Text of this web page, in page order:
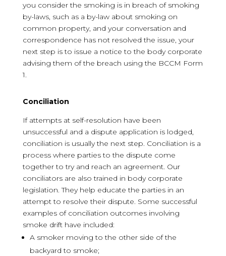
you consider the smoking is in breach of smoking
by-laws, such as a by-law about smoking on
common property, and your conversation and
correspondence has not resolved the issue, your
next step is to issue a notice to the body corporate
advising them of the breach using the BCCM Form
1.
Conciliation
If attempts at self-resolution have been
unsuccessful and a dispute application is lodged,
conciliation is usually the next step. Conciliation is a
process where parties to the dispute come
together to try and reach an agreement. Our
conciliators are also trained in body corporate
legislation. They help educate the parties in an
attempt to resolve their dispute. Some successful
examples of conciliation outcomes involving
smoke drift have included:
A smoker moving to the other side of the
backyard to smoke;